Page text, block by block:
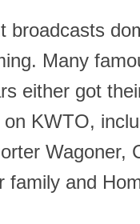
broadcasts
Many
either got
on KWTO,
Wagoner,
family and